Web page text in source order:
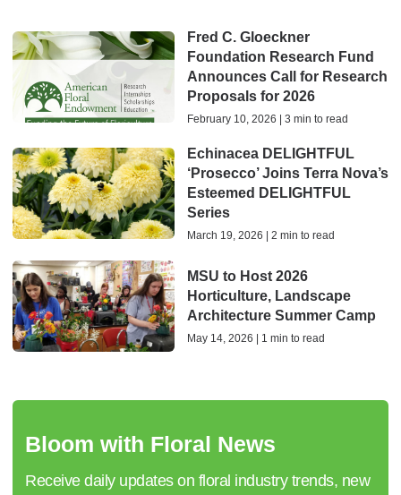
Fred C. Gloeckner
Foundation Research Fund
Announces Call for Research
Proposals for 2026
February 10, 2026 | 3 min to read
Echinacea DELIGHTFUL
‘Prosecco’ Joins Terra Nova’s
Esteemed DELIGHTFUL
Series
March 19, 2026 | 2 min to read
MSU to Host 2026
Horticulture, Landscape
Architecture Summer Camp
May 14, 2026 | 1 min to read
Bloom with Floral News
Receive daily updates on floral industry trends, new